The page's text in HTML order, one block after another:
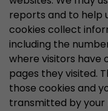
reports and to help
cookies collect
including the
where visitors have
pages they visited.
those cookies and
transmitted by your